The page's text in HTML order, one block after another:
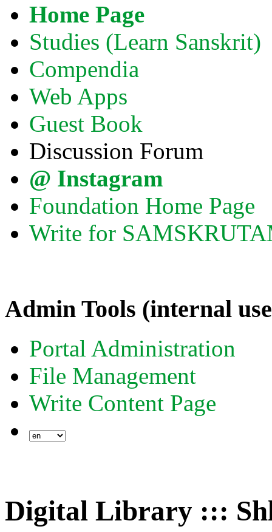
Home Page
Studies (Learn Sanskrit)
Compendia
Web Apps
Guest Book
Discussion Forum
@ Instagram
Foundation Home Page
Write for
Admin Tools (internal
Portal Administration
File Management
Write Content Page
Digital Library :::